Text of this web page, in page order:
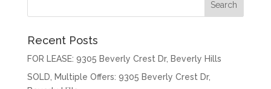
Recent Posts
FOR LEASE: 9305 Beverly Crest Dr, Beverly Hills
SOLD, Multiple Offers: 9305 Beverly Crest Dr,